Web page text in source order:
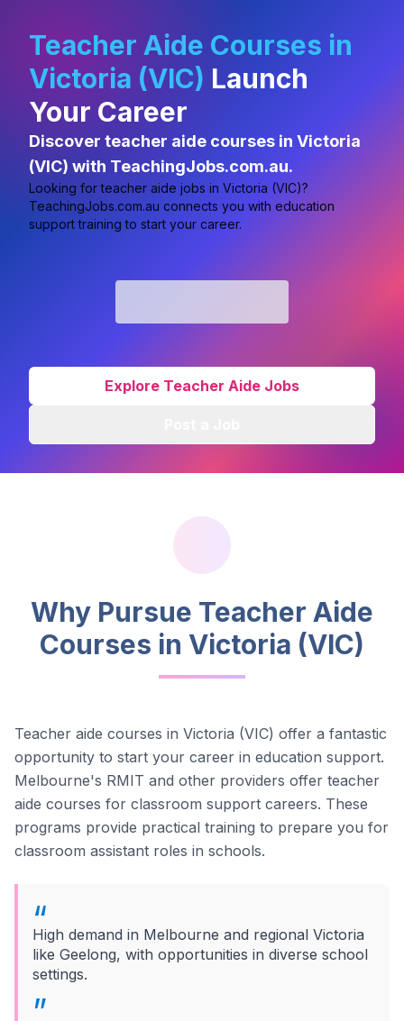
Teacher Aide Courses in
Victoria (VIC) Launch
Your Career
Discover teacher aide courses in Victoria
(VIC) with TeachingJobs.com.au.
Looking forteacher aide jobs in Victoria (VIC)?
TeachingJobs.com.au connects you with education
support training to start your career.
Explore Teacher Aide Jobs
Why Pursue Teacher Aide
Courses in Victoria (VIC)
Teacher aide courses in Victoria (VIC) offer a fantastic
opportunity to start your career in education support.
Melbourne's RMIT and other providers offer teacher
aide courses for classroom support careers. These
programs provide practical training to prepare you for
classroom assistant roles in schools.
High demand in Melbourne and regional Victoria
like Geelong, with opportunities in diverse school
settings.